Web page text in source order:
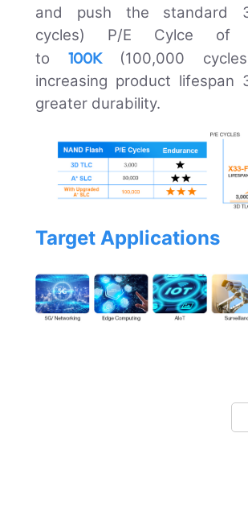
and push the standard
cycles) P/E Cylce of
to 100K
(100,000
increasing product lifespan
greater durability.
Target Applications